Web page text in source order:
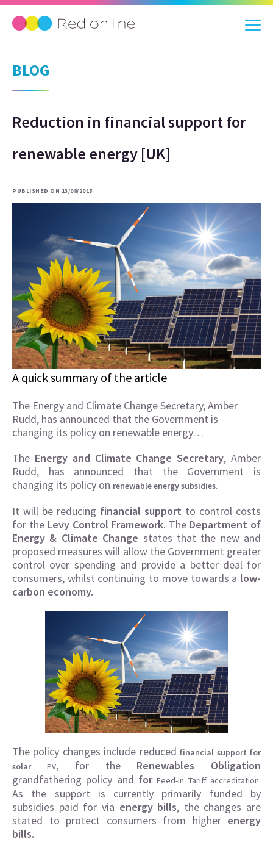
BLOG
Reduction in financial support for
renewable energy [UK]
PUBLISHED ON 13/08/2015
A quick summary of the article
The Energy and Climate Change Secretary, Amber
Rudd, has announced that the Government is
changing its policy on renewable energy…
The Energy and Climate Change Secretary, Amber
Rudd, has announced that the Government is
changing its policy on renewable energy subsidies.
It will be reducing financial support to control costs
for the Levy Control Framework. The Department of
Energy & Climate Change states that the new and
proposed measures will allow the Government greater
control over spending and provide a better deal for
consumers, whilst continuing to move towards a low-
carbon economy.
The policy changes include reduced financial support for
solar PV, for the Renewables Obligation
grandfathering policy and forFeed-in Tariff accreditation.
As the support is currently primarily funded by
subsidies paid for via energy bills, the changes are
stated to protect consumers from higherenergy
bills.